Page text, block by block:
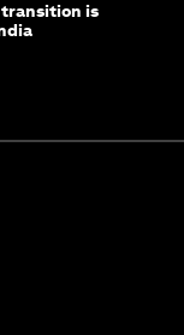
transition is